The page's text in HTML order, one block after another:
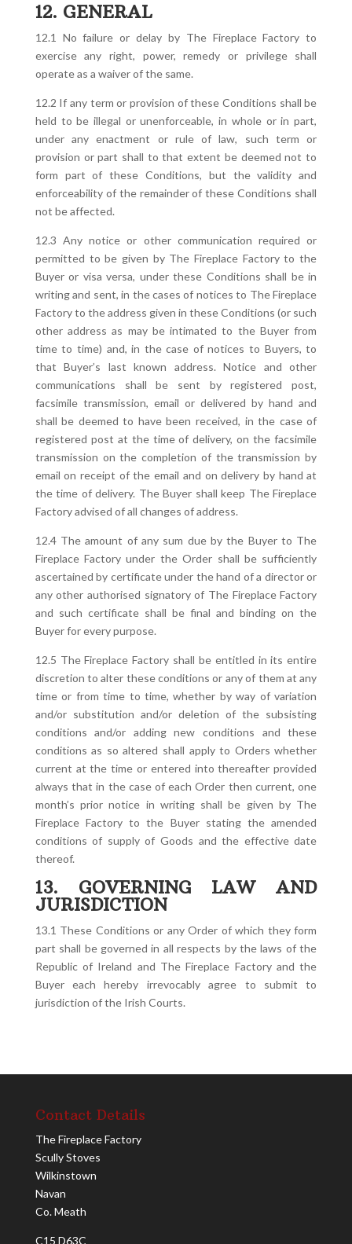
12. GENERAL
12.1 No failure or delay by The Fireplace Factory to
exercise any right, power, remedy or privilege shall
operate as a waiver of the same.
12.2 If any term or provision of these Conditions shall be
held to be illegal or unenforceable, in whole or in part,
under any enactment or rule of law, such term or
provision or part shall to that extent be deemed not to
form part of these Conditions, but the validity and
enforceability of the remainder of these Conditions shall
not be affected.
12.3 Any notice or other communication required or
permitted to be given by The Fireplace Factory to the
Buyer or visa versa, under these Conditions shall be in
writing and sent, in the cases of notices to The Fireplace
Factory to the address given in these Conditions (or such
other address as may be intimated to the Buyer from
time to time) and, in the case of notices to Buyers, to
that Buyer’s last known address. Notice and other
communications shall be sent by registered post,
facsimile transmission, email or delivered by hand and
shall be deemed to have been received, in the case of
registered post at the time of delivery, on the facsimile
transmission on the completion of the transmission by
email on receipt of the email and on delivery by hand at
the time of delivery. The Buyer shall keep The Fireplace
Factory advised of all changes of address.
12.4 The amount of any sum due by the Buyer to The
Fireplace Factory under the Order shall be sufficiently
ascertained by certificate under the hand of a director or
any other authorised signatory of The Fireplace Factory
and such certificate shall be final and binding on the
Buyer for every purpose.
12.5 The Fireplace Factory shall be entitled in its entire
discretion to alter these conditions or any of them at any
time or from time to time, whether by way of variation
and/or substitution and/or deletion of the subsisting
conditions and/or adding new conditions and these
conditions as so altered shall apply to Orders whether
current at the time or entered into thereafter provided
always that in the case of each Order then current, one
month’s prior notice in writing shall be given by The
Fireplace Factory to the Buyer stating the amended
conditions of supply of Goods and the effective date
thereof.
13. GOVERNING LAW AND
JURISDICTION
13.1 These Conditions or any Order of which they form
part shall be governed in all respects by the laws of the
Republic of Ireland and The Fireplace Factory and the
Buyer each hereby irrevocably agree to submit to
jurisdiction of the Irish Courts.
Contact Details
The Fireplace Factory
Scully Stoves
Wilkinstown
Navan
Co. Meath
C15 D63C